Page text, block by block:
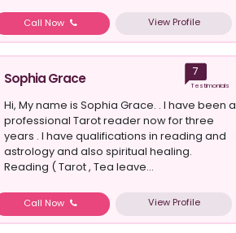
Call Now View Profile
Sophia Grace 7
Testimonials
Hi, My name is Sophia Grace. . I have been a
professional Tarot reader now for three
years . I have qualifications in reading and
astrology and also spiritual healing.
Reading ( Tarot , Tea leave...
Call Now View Profile